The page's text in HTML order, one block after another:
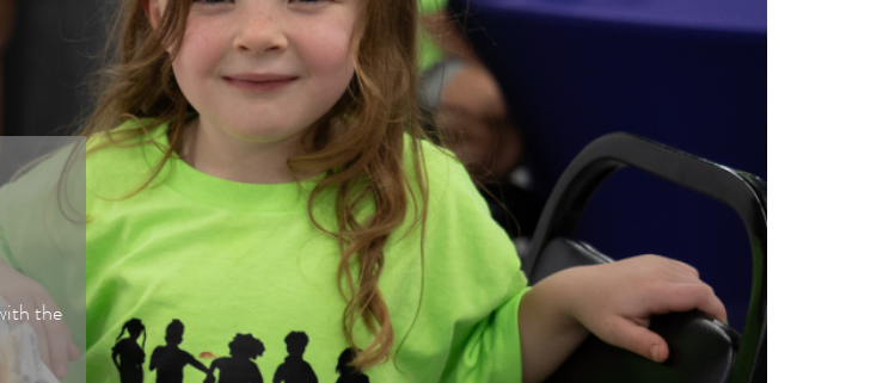
Adults
Nutrition
Education
Workforce Training
Programs
Our Solutions
Fundraiser
Donate Food
Corporate Giving
Advocate
Shop to Give
the